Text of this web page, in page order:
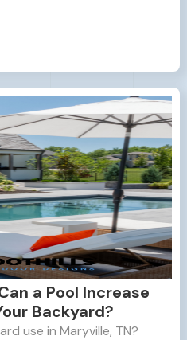
a Pool Increase
Backyard?
use in Maryville, TN?